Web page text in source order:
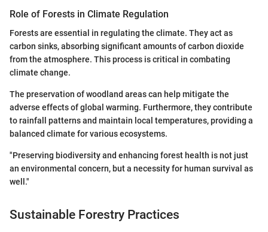
Role of Forests in Climate Regulation
Forests are essential in regulating the climate. They act as
carbon sinks, absorbing significant amounts of carbon dioxide
from the atmosphere. This process is critical in combating
climate change.
The preservation of woodland areas can help mitigate the
adverse effects of global warming. Furthermore, they contribute
to rainfall patterns and maintain local temperatures, providing a
balanced climate for various ecosystems.
"Preserving biodiversity and enhancing forest health is not just
an environmental concern, but a necessity for human survival as
well."
Sustainable Forestry Practices